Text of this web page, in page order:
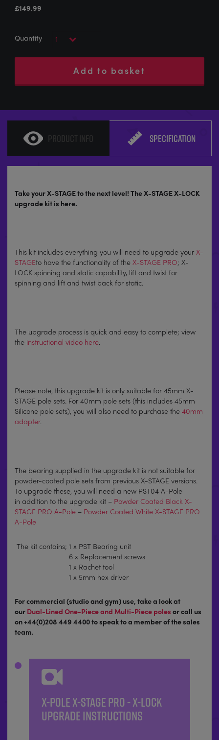
£149.99
Add to basket
SPECIFICATION
Take your X-STAGE to the next level! The X-STAGE X-LOCK
upgrade kit is here.
This kit includes everything you will need to upgrade your X-
STAGEto have the functionality of the X-STAGE PRO; X-
LOCK spinning and static capability, lift and twist for
spinning and lift and twist back for static.
The upgrade process is quick and easy to complete; view
the instructional video here.
Please note, this upgrade kit is only suitable for 45mm X-
STAGE pole sets. For 40mm pole sets (this includes 45mm
Silicone pole sets), you will also need to purchase the 40mm
adapter.
The bearing supplied in the upgrade kit is not suitable for
powder-coated pole sets from previous X-STAGE versions.
To upgrade these, you will need a new PST04 A-Pole
in addition to the upgrade kit – Powder Coated Black X-
STAGE PRO A-Pole – Powder Coated White X-STAGE PRO
A-Pole
The kit contains; 1 x PST Bearing unit
6 x Replacement screws
1 x Rachet tool
1 x 5mm hex driver
For commercial (studio and gym) use, take a look at
our Dual-Lined One-Piece and Multi-Piece poles or call us
on +44(0)208 449 4400 to speak to a member of the sales
team.
X-POLE X-STAGE PRO - X-LOCK
UPGRADE INSTRUCTIONS